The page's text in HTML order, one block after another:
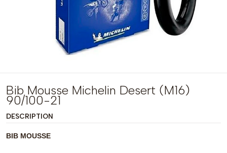
Bib Mousse Michelin Desert (M16)
90/100-21
DESCRIPTION
BIB MOUSSE